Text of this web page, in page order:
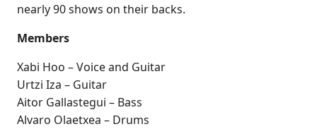
nearly 90 shows on their backs.
Members
Xabi Hoo – Voice and Guitar
Urtzi Iza – Guitar
Aitor Gallastegui – Bass
Alvaro Olaetxea – Drums